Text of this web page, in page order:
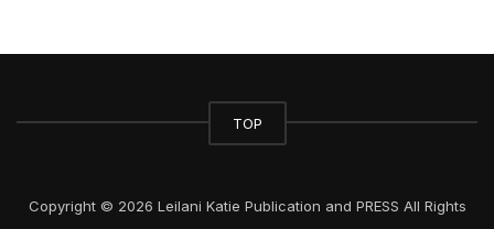
TOP
Copyright © 2026 Leilani Katie Publication and PRESS All Rights